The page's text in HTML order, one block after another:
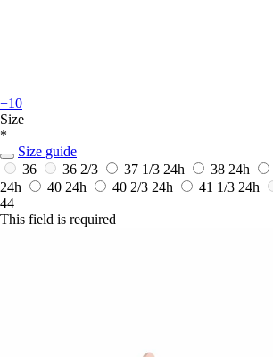
+10
Size
*
Size guide
36
36 2/3 37 1/3 24h 38 24h
24h
40 24h 40 2/3 24h 41 1/3 24h
44
This field is required